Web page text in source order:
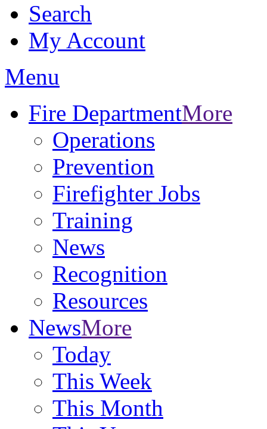
Search
My Account
Menu
Fire DepartmentMore
Operations
Prevention
Firefighter Jobs
Training
News
Recognition
Resources
NewsMore
Today
This Week
This Month